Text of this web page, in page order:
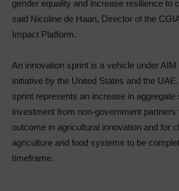
gender equality and increase resilience to
said Nicoline de Haan, Director of the
Impact Platform.
An innovation sprint is a vehicle under
initiative by the United States and the
sprint represents an increase in aggregate
investment from non-government partners
outcome in agricultural innovation and for
agriculture and food systems to be
timeframe.